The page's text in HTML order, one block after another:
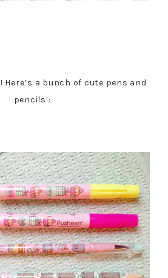
Here’s a bunch of cute pens and
pencils :